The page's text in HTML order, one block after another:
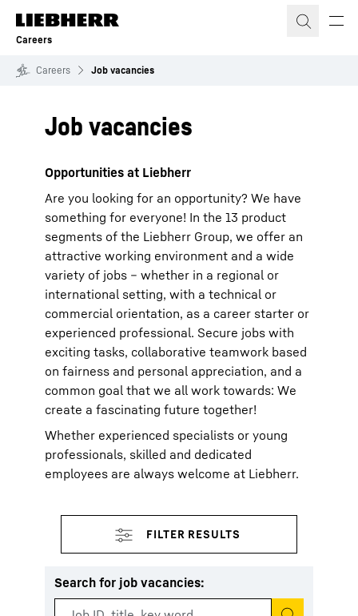
Skip to content
Careers
Careers Job vacancies
Job vacancies
Opportunities at Liebherr
Are you looking for an opportunity? We have
something for everyone! In the 13 product
segments of the Liebherr Group, we offer an
attractive working environment and a wide
variety of jobs – whether in a regional or
international setting, with a technical or
commercial orientation, as a career starter or
experienced professional. Secure jobs with
exciting tasks, collaborative teamwork based
on fairness and personal appreciation, and a
common goal that we all work towards: We
create a fascinating future together!
Whether experienced specialists or young
professionals, skilled and dedicated
employees are always welcome at Liebherr.
Search for job vacancies:
Start search